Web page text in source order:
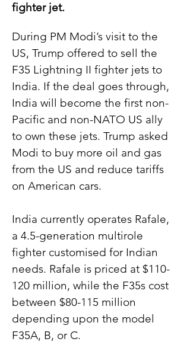
fighter jet.
During PM Modi’s visit to the
US, Trump offered to sell the
F35 Lightning II fighter jets to
India. If the deal goes through,
India will become the first non-
Pacific and non-NATO US ally
to own these jets. Trump asked
Modi to buy more oil and gas
from the US and reduce tariffs
on American cars.
India currently operates Rafale,
a 4.5-generation multirole
fighter customised for Indian
needs. Rafale is priced at $110-
120 million, while the F35s cost
between $80-115 million
depending upon the model
F35A, B, or C.